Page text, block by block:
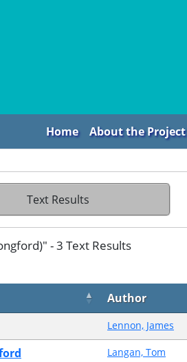
Home About the Project
Text Results
- 3 Text Results
Author
Lennon, James
Langan, Tom